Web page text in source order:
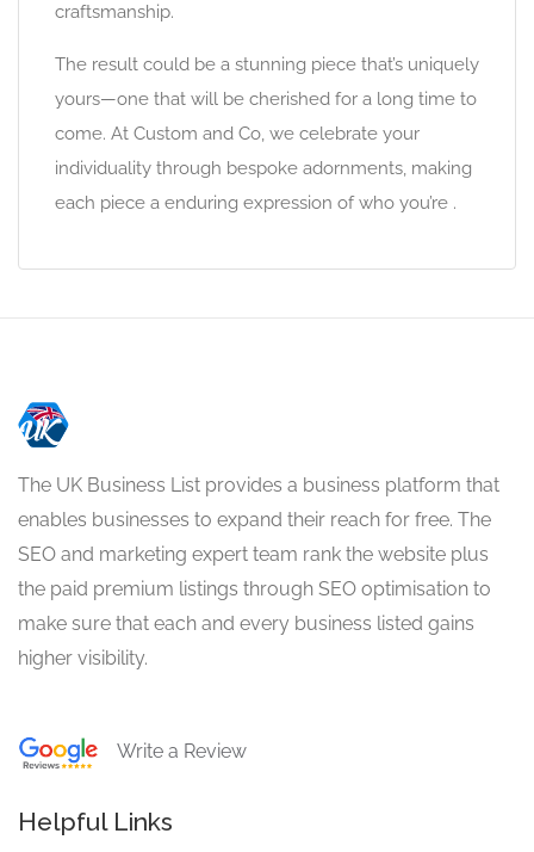
craftsmanship.
The result could be a stunning piece that’s uniquely
yours—one that will be cherished for a long time to
come. At Custom and Co, we celebrate your
individuality through bespoke adornments, making
each piece a enduring expression of who you’re .
The UK Business List provides a business platform that
enables businesses to expand their reach for free. The
SEO and marketing expert team rank the website plus
the paid premium listings through SEO optimisation to
make sure that each and every business listed gains
higher visibility.
Write a Review
Helpful Links